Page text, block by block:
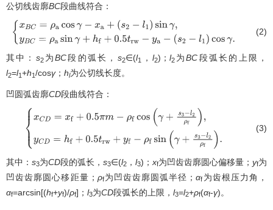
公切线齿廓BC段曲线符合：
{ γ− ( 2 1) sin γ, y + 0.5 r (2)
其中： s2为BC段的弧长， s2∈(l1 ， l2)； l2 为BC段弧长的上限，
l2=l1+h1/cosγ； hl为公切线长度。
凹圆弧齿廓CD段曲线符合：
{x D= rw+ +s3
(3)
其中： s3为CD段的弧长， s3∈(l2 ， l3)； xf为凹齿齿廓圆心偏移量； yf为
凹齿齿廓圆心移距量； ρf为凹齿齿廓圆弧半径；αf 为齿根压力角，
αf=arcsin[(hf+yf)/ρf]； l3为CD段弧长的上限， l3=l2+ρf(αf-γ)。